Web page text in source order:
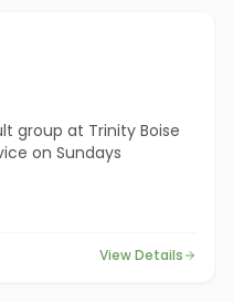
group at Trinity Boise
on Sundays
View Details